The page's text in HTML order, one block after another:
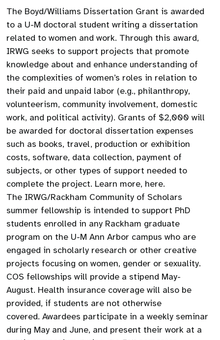
The Boyd/Williams Dissertation Grant is awarded
to a U-M doctoral student writing a dissertation
related to women and work. Through this award,
IRWG seeks to support projects that promote
knowledge about and enhance understanding of
the complexities of women’s roles in relation to
their paid and unpaid labor (e.g., philanthropy,
volunteerism, community involvement, domestic
work, and political activity). Grants of $2,000 will
be awarded for doctoral dissertation expenses
such as books, travel, production or exhibition
costs, software, data collection, payment of
subjects, or other types of support needed to
complete the project. Learn more, here.
The IRWG/Rackham Community of Scholars
summer fellowship is intended to support PhD
students enrolled in any Rackham graduate
program on the U-M Ann Arbor campus who are
engaged in scholarly research or other creative
projects focusing on women, gender or sexuality.
COS fellowships will provide a stipend May-
August. Health insurance coverage will also be
provided, if students are not otherwise
covered. Awardees participate in a weekly seminar
during May and June, and present their work at a